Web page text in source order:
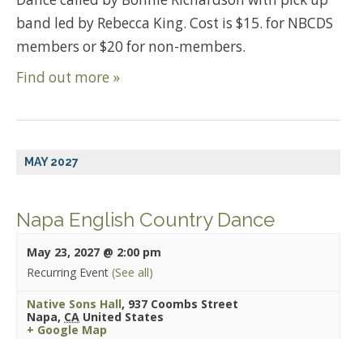
band led by Rebecca King. Cost is $15. for NBCDS
members or $20 for non-members.
Find out more »
MAY 2027
Napa English Country Dance
May 23, 2027 @ 2:00 pm
Recurring Event (See all)
Native Sons Hall, 937 Coombs Street
Napa, CA United States
+ Google Map